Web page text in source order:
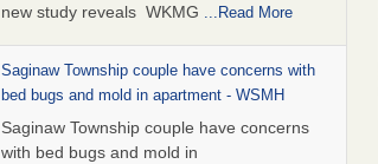
new study reveals WKMG ...Read More
Saginaw Township couple have concerns with
bed bugs and mold in apartment - WSMH
Saginaw Township couple have concerns
with bed bugs and mold in